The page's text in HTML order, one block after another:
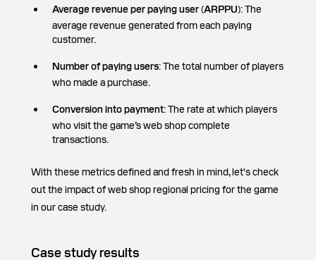
Average revenue per paying user (ARPPU): The
average revenue generated from each paying
customer.
Number of paying users: The total number of players
who made a purchase.
Conversion into payment: The rate at which players
who visit the game’s web shop complete
transactions.
With these metrics defined and fresh in mind, let's check
out the impact of web shop regional pricing for the game
in our case study.
Case study results